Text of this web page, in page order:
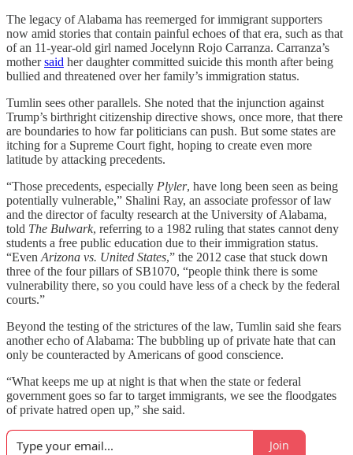
The legacy of Alabama has reemerged for immigrant supporters
now amid stories that contain painful echoes of that era, such as that
of an 11-year-old girl named Jocelynn Rojo Carranza. Carranza’s
mothersaid her daughter committed suicide this month after being
bullied and threatened over her family’s immigration status.
Tumlin sees other parallels. She noted that the injunction against
Trump’s birthright citizenship directive shows, once more, that there
are boundaries to how far politicians can push. But some states are
itching for a Supreme Court fight, hoping to create even more
latitude by attacking precedents.
“Those precedents, especially Plyler, have long been seen as being
potentially vulnerable,” Shalini Ray, an associate professor of law
and the director of faculty research at the University of Alabama,
told The Bulwark, referring to a 1982 ruling that states cannot deny
students a free public education due to their immigration status.
“Even Arizona vs. United States,” the 2012 case that stuck down
three of the four pillars of SB1070, “people think there is some
vulnerability there, so you could have less of a check by the federal
courts.”
Beyond the testing of the strictures of the law, Tumlin said she fears
another echo of Alabama: The bubbling up of private hate that can
only be counteracted by Americans of good conscience.
“What keeps me up at night is that when the state or federal
government goes so far to target immigrants, we see the floodgates
of private hatred open up,” she said.
Join